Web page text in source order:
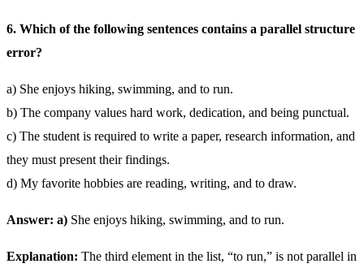
6. Which of the following sentences contains a parallel structure
error?
a) She enjoys hiking, swimming, and to run.
b) The company values hard work, dedication, and being punctual.
c) The student is required to write a paper, research information, and
they must present their findings.
d) My favorite hobbies are reading, writing, and to draw.
Answer: a) She enjoys hiking, swimming, and to run.
Explanation: The third element in the list, “to run,” is not parallel in